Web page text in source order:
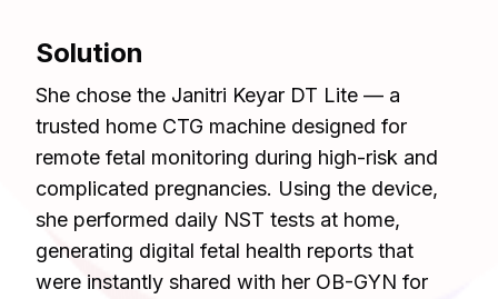
Solution
She chose the Janitri Keyar DT Lite — a
trusted home CTG machine designed for
remote fetal monitoring during high-risk and
complicated pregnancies. Using the device,
she performed daily NST tests at home,
generating digital fetal health reports that
were instantly shared with her OB-GYN for